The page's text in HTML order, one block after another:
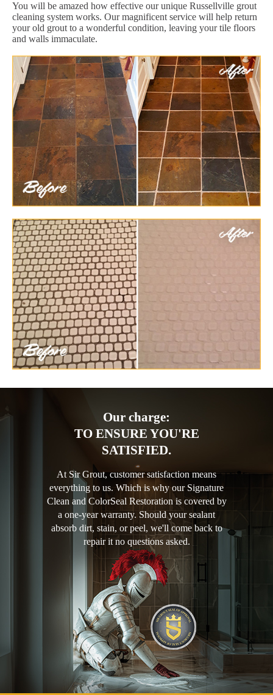
You will be amazed how effective our unique Russellville grout
cleaning system works. Our magnificent service will help return
your old grout to a wonderful condition, leaving your tile floors
and walls immaculate.
Our charge:
TO ENSURE YOU'RE
SATISFIED.
At Sir Grout, customer satisfaction means
everything to us. Which is why our Signature
Clean and ColorSeal Restoration is covered by
a one-year warranty. Should your sealant
absorb dirt, stain, or peel, we'll come back to
repair it no questions asked.